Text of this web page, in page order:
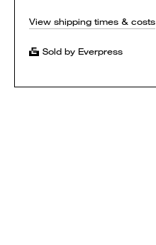
View shipping times & costs
Sold by Everpress